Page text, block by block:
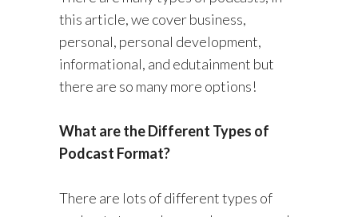
this article, we cover business,
personal, personal development,
informational, and edutainment but
there are so many more options!
What are the Different Types of
Podcast Format?
There are lots of different types of